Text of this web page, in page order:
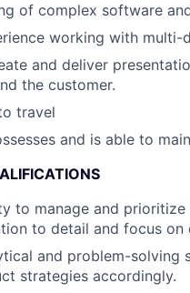
of complex software
working with
and deliver
the customer.
travel
and is able to
to manage and
to detail and focus on
and problem-
strategies accordingly.